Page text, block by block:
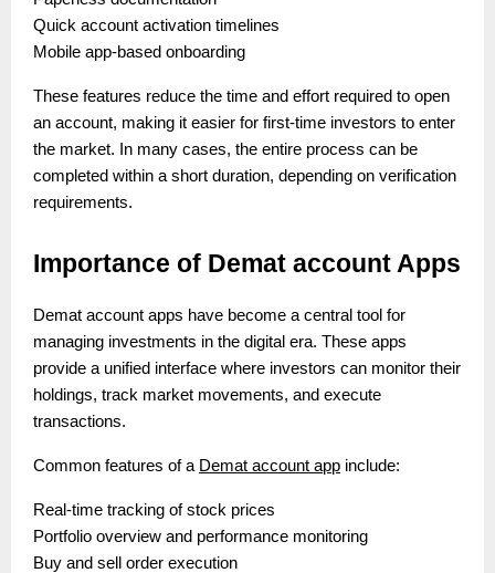
Quick account activation timelines
Mobile app-based onboarding
These features reduce the time and effort required to open
an account, making it easier for first-time investors to enter
the market. In many cases, the entire process can be
completed within a short duration, depending on verification
requirements.
Importance of Demat account Apps
Demat account apps have become a central tool for
managing investments in the digital era. These apps
provide a unified interface where investors can monitor their
holdings, track market movements, and execute
transactions.
Common features of a Demat account app include:
Real-time tracking of stock prices
Portfolio overview and performance monitoring
Buy and sell order execution